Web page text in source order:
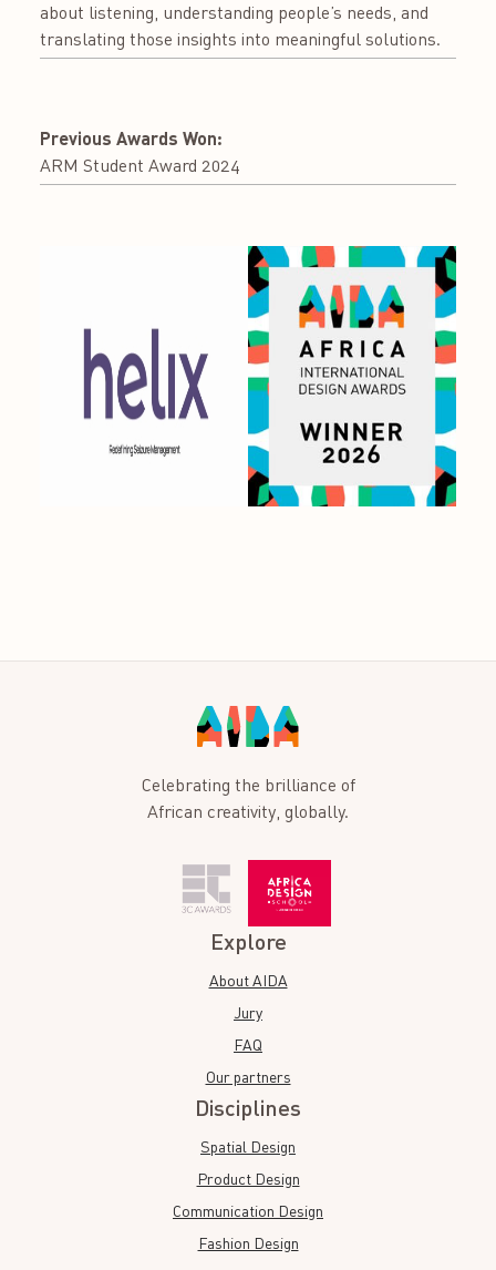
about listening, understanding people’s needs, and
translating those insights into meaningful solutions.
Previous Awards Won:
ARM Student Award 2024
Celebrating the brilliance of
African creativity, globally.
Explore
About AIDA
Jury
FAQ
Our partners
Disciplines
Spatial Design
Product Design
Communication Design
Fashion Design